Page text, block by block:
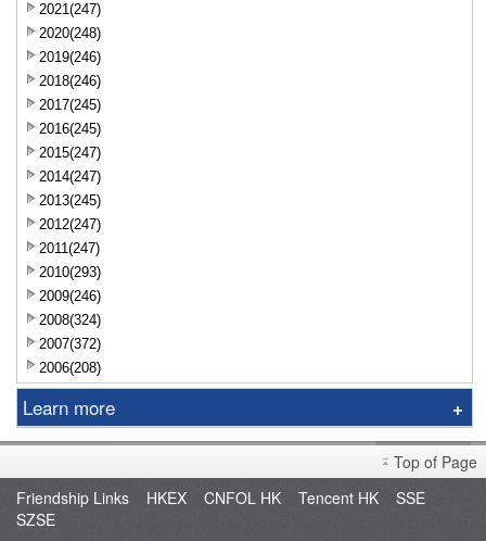
2021(247)
2020(248)
2019(246)
2018(246)
2017(245)
2016(245)
2015(247)
2014(247)
2013(245)
2012(247)
2011(247)
2010(293)
2009(246)
2008(324)
2007(372)
2006(208)
Learn more
Sniper
Market Brief
Dealer's Market Brief
Top of Page
Friendship Links
HKEX CNFOL HK Tencent HK
SSE
SZSE